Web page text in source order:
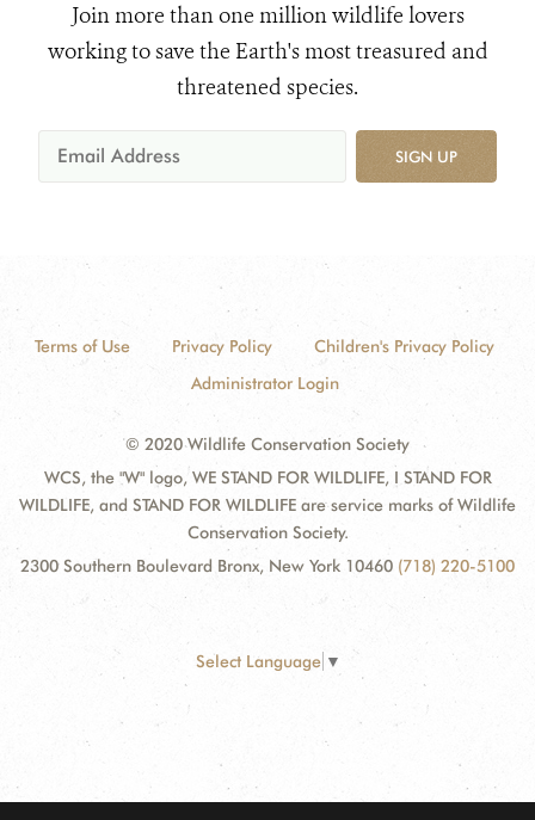
Join more than one million wildlife lovers
working to save the Earth's most treasured and
threatened species.
SIGN UP
Terms of Use Privacy Policy
Children's Privacy Policy
Administrator Login
© 2020 Wildlife Conservation Society
WCS, the "W" logo, WE STAND FOR WILDLIFE, I STAND FOR
WILDLIFE, and STAND FOR WILDLIFE are service marks of Wildlife
Conservation Society.
2300 Southern Boulevard Bronx, New York 10460 (718) 220-5100
Select Language ▼